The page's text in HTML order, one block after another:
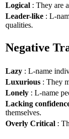
Logical : They are
Leader-like : L-
qualities.
Negative
Lazy : L-name
Luxurious : They
Lonely : L-name
Lacking
themselves.
Overly Critical :